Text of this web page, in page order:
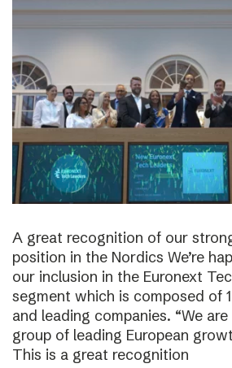
A great recognition of our
position in the Nordics We’re
our inclusion in the Euronext
segment which is composed of
and leading companies. “We
group of leading European
This is a great recognition